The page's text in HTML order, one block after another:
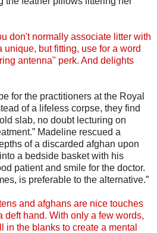
don't normally associate litter with
but fitting, use for a word
antenna" perk. And delights
for the practitioners at the Royal
of a lifeless corpse, they find
slab, no doubt lecturing on
Madeline rescued a
of a discarded afghan upon
a bedside basket with his
patient and smile for the doctor.
is preferable to the alternative.”
and afghans are nice touches
deft hand. With only a few words,
in the blanks to create a mental